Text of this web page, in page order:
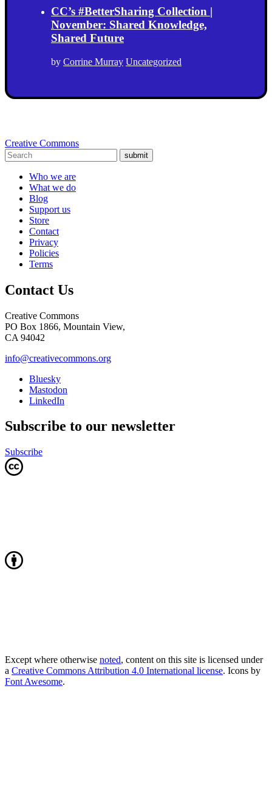
CC’s #BetterSharing Collection |
November: Shared Knowledge,
Shared Future
by Corrine Murray Uncategorized
Creative Commons
submit
Who we are
What we do
Blog
Support us
Store
Contact
Privacy
Policies
Terms
Contact Us
Creative Commons
PO Box 1866, Mountain View,
CA 94042
info@creativecommons.org
Bluesky
Mastodon
LinkedIn
Subscribe to our newsletter
Subscribe
Except where otherwise noted, content on this site is licensed under
a Creative Commons Attribution 4.0 International license. Icons by
Font Awesome.